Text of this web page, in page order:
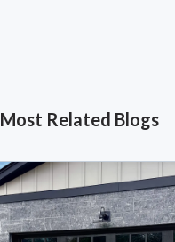
Most Related Blogs